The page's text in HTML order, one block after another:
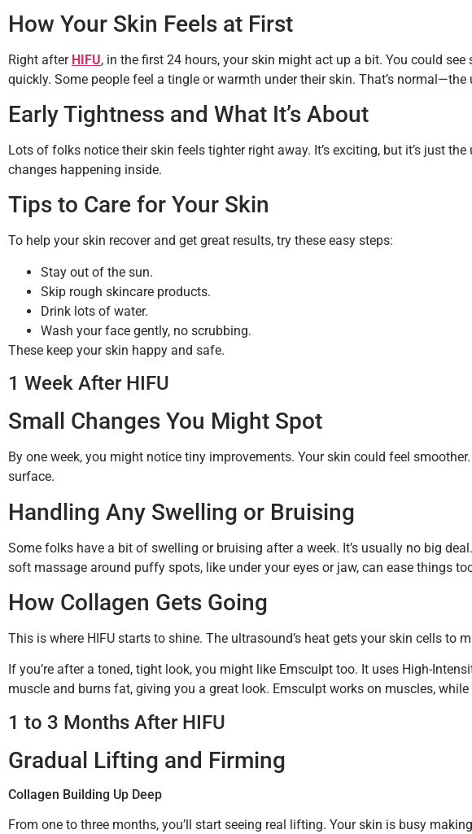
How Your Skin Feels at First
Right after HIFU, in the first 24 hours, your skin might act up a bit. You could
quickly. Some people feel a tingle or warmth under their skin. That’s
Early Tightness and What It’s About
Lots of folks notice their skin feels tighter right away. It’s exciting, but it’s just
changes happening inside.
Tips to Care for Your Skin
To help your skin recover and get great results, try these easy steps:
Stay out of the sun.
Skip rough skincare products.
Drink lots of water.
Wash your face gently, no scrubbing.
These keep your skin happy and safe.
1 Week After HIFU
Small Changes You Might Spot
By one week, you might notice tiny improvements. Your skin could feel
surface.
Handling Any Swelling or Bruising
Some folks have a bit of swelling or bruising after a week. It’s usually no big
soft massage around puffy spots, like under your eyes or jaw, can ease things
How Collagen Gets Going
This is where HIFU starts to shine. The ultrasound’s heat gets your skin cells to
If you’re after a toned, tight look, you might like Emsculpt too. It uses High-
muscle and burns fat, giving you a great look. Emsculpt works on muscles,
1 to 3 Months After HIFU
Gradual Lifting and Firming
Collagen Building Up Deep
From one to three months, you’ll start seeing real lifting. Your skin is busy